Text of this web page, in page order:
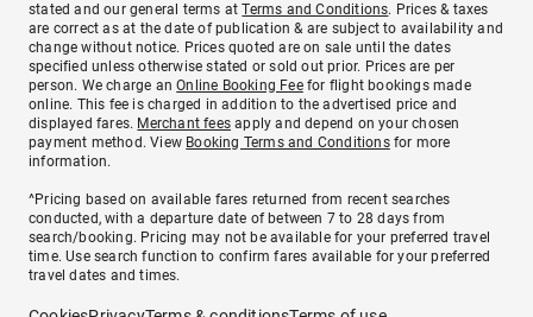
stated and our general terms atTerms and Conditions. Prices & taxes
are correct as at the date of publication & are subject to availability and
change without notice. Prices quoted are on sale until the dates
specified unless otherwise stated or sold out prior. Prices are per
person. We charge anOnline Booking Feefor flight bookings made
online. This fee is charged in addition to the advertised price and
displayed fares. Merchant fees apply and depend on your chosen
payment method. View Booking Terms and Conditionsfor more
information.
^Pricing based on available fares returned from recent searches
conducted, with a departure date of between 7 to 28 days from
search/booking. Pricing may not be available for your preferred travel
time. Use search function to confirm fares available for your preferred
travel dates and times.